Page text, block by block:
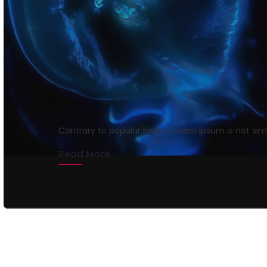
Getting tickets to the
April 12, 2020
1 min read
Contrary to popular belief, Lorem Ipsum is not